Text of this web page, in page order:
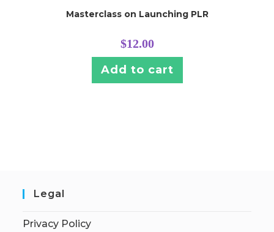
Masterclass on Launching PLR
$12.00
Add to cart
Legal
Privacy Policy